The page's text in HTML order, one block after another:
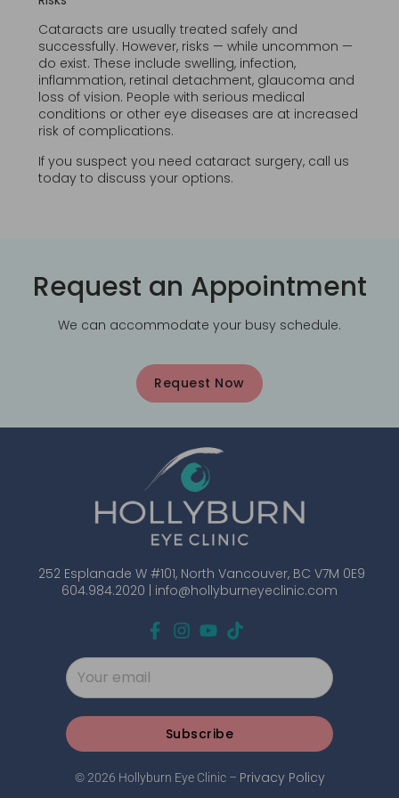
Cataracts are usually treated safely and
successfully. However, risks — while uncommon —
do exist. These include swelling, infection,
inflammation, retinal detachment, glaucoma and
loss of vision. People with serious medical
conditions or other eye diseases are at increased
risk of complications.
If you suspect you need cataract surgery, call us
today to discuss your options.
Request an Appointment
We can accommodate your busy schedule.
Request Now
252 Esplanade W #101, North Vancouver, BC V7M 0E9
604.984.2020 | info@hollyburneyeclinic.com
Subscribe
© 2026 Hollyburn Eye Clinic – Privacy Policy